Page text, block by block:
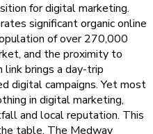
for digital marketing.
significant organic online
of over 270,000
and the proximity to
link brings a day-trip
digital campaigns. Yet most
in digital marketing,
and local reputation. This
table. The Medway